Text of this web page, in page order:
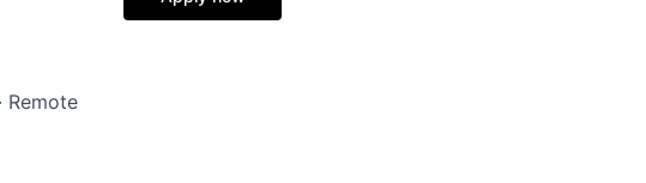
Remote